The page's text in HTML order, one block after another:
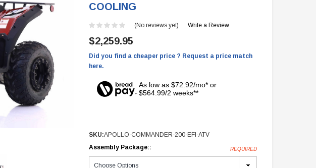
COOLING
(No reviews yet) Write a Review
$2,259.95
Did you find a cheaper price ? Request a price match
here.
As low as $72.92/mo* or
$564.99/2 weeks**
SKU:APOLLO-COMMANDER-200-EFI-ATV
Assembly Package::
REQUIRED